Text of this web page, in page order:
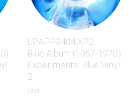
LP.APP3404.XP.2
Blue Album (1967-1970)
Experimental Blue Vinyl
2
1978